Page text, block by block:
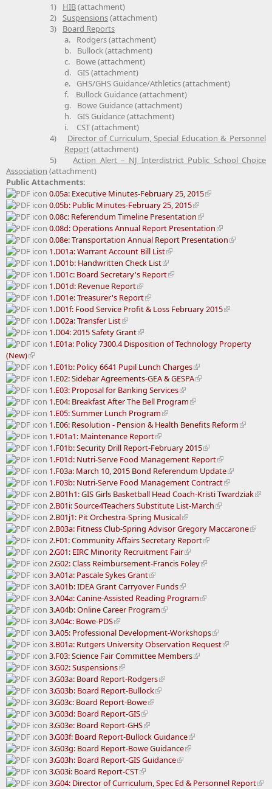
1)
HIB(attachment)
2)
Suspensions(attachment)
3)
Board Reports
a.
Rodgers (attachment)
b.
Bullock (attachment)
c.
Bowe (attachment)
d.
GIS (attachment)
e.
GHS/GHS Guidance/Athletics (attachment)
f.
Bullock Guidance (attachment)
g.
Bowe Guidance (attachment)
h.
GIS Guidance (attachment)
i.
CST (attachment)
4)
Director of Curriculum, Special Education & Personnel
Report(attachment)
5)
Action Alert – NJ Interdistrict Public School Choice
Association (attachment)
Public Attachments:
0.05a: Executive Minutes-February 25, 2015
0.05b: Public Minutes-February 25, 2015
0.08c: Referendum Timeline Presentation
0.08d: Operations Annual Report Presentation
0.08e: Transportation Annual Report Presentation
1.D01a: Warrant Account Bill List
1.D01b: Handwritten Check List
1.D01c: Board Secretary's Report
1.D01d: Revenue Report
1.D01e: Treasurer's Report
1.D01f: Food Service Profit & Loss February 2015
1.D02a: Transfer List
1.D04: 2015 Safety Grant
1.E01a: Policy 7300.4 Disposition of Technology Property
(New)
1.E01b: Policy 6641 Pupil Lunch Charges
1.E02: Sidebar Agreements-GEA & GESPA
1.E03: Proposal for Banking Services
1.E04: Breakfast After The Bell Program
1.E05: Summer Lunch Program
1.E06: Resolution - Pension & Health Benefits Reform
1.F01a1: Maintenance Report
1.F01b: Security Drill Report-February 2015
1.F01d: Nutri-Serve Food Management Report
1.F03a: March 10, 2015 Bond Referendum Update
1.F03b: Nutri-Serve Food Management Contract
2.B01h1: GIS Girls Basketball Head Coach-Kristi Twardziak
2.B01i: Source4Teachers Substitute List-March
2.B01j1: Pit Orchestra-Spring Musical
2.B03a: Fitness Club-Spring Advisor Gregory Maccarone
2.F01: Community Affairs Secretary Report
2.G01: EIRC Minority Recruitment Fair
2.G02: Class Reimbursement-Francis Foley
3.A01a: Pascale Sykes Grant
3.A01b: IDEA Grant Carryover Funds
3.A04a: Canine-Assisted Reading Program
3.A04b: Online Career Program
3.A04c: Bowe-PDS
3.A05: Professional Development-Workshops
3.B01a: Rutgers University Observation Request
3.F03: Science Fair Committee Members
3.G02: Suspensions
3.G03a: Board Report-Rodgers
3.G03b: Board Report-Bullock
3.G03c: Board Report-Bowe
3.G03d: Board Report-GIS
3.G03e: Board Report-GHS
3.G03f: Board Report-Bullock Guidance
3.G03g: Board Report-Bowe Guidance
3.G03h: Board Report-GIS Guidance
3.G03i: Board Report-CST
3.G04: Director of Curriculum, Spec Ed & Personnel Report